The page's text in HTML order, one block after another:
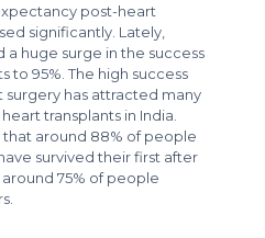
post-heart
significantly. Lately,
huge surge in the success
to 95%. The high success
surgery has attracted many
transplants in India.
around 88% of people
survived their first after
75% of people